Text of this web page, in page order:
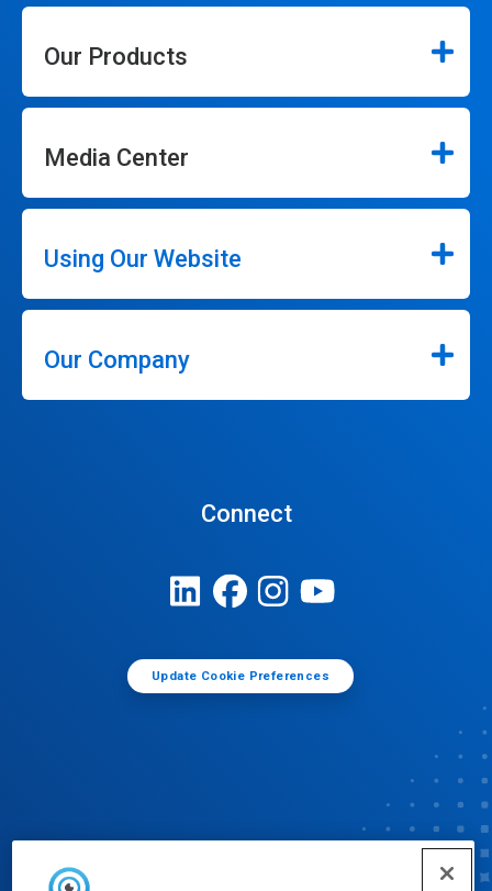
Our Products
Media Center
Using Our Website
Our Company
Connect
Update Cookie Preferences